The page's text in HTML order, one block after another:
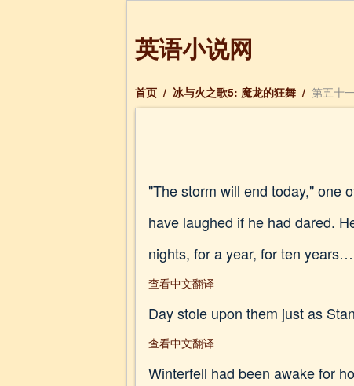
英语小说网
首页 / 冰与火之歌5: 魔龙的狂舞 / 第五十
"The storm will end today," one
have laughed if he had dared.
nights, for a year, for ten
查看中文翻译
Day stole upon them just as
查看中文翻译
Winterfell had been awake for